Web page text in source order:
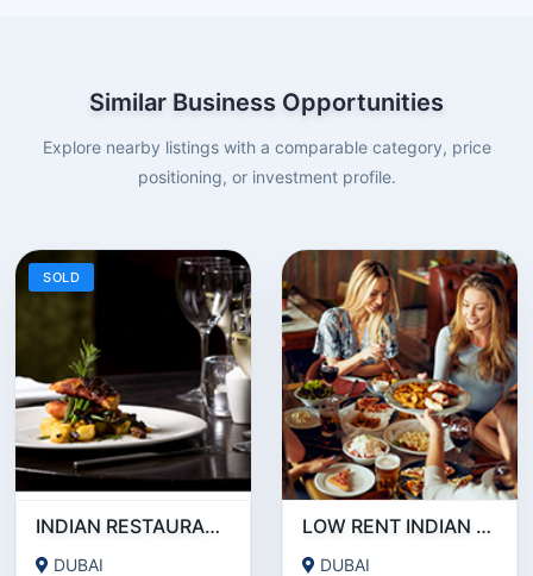
Similar Business Opportunities
Explore nearby listings with a comparable category, price
positioning, or investment profile.
SOLD
INDIAN RESTAURANT FOR SALE IN MARITIME CITY
DUBAI
LOW RENT INDIAN RESTAURANT FOR SALE IN DAMASCUS STREET _ QUSAIS
DUBAI